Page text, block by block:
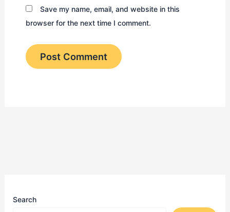
Save my name, email, and website in this
browser for the next time I comment.
Search